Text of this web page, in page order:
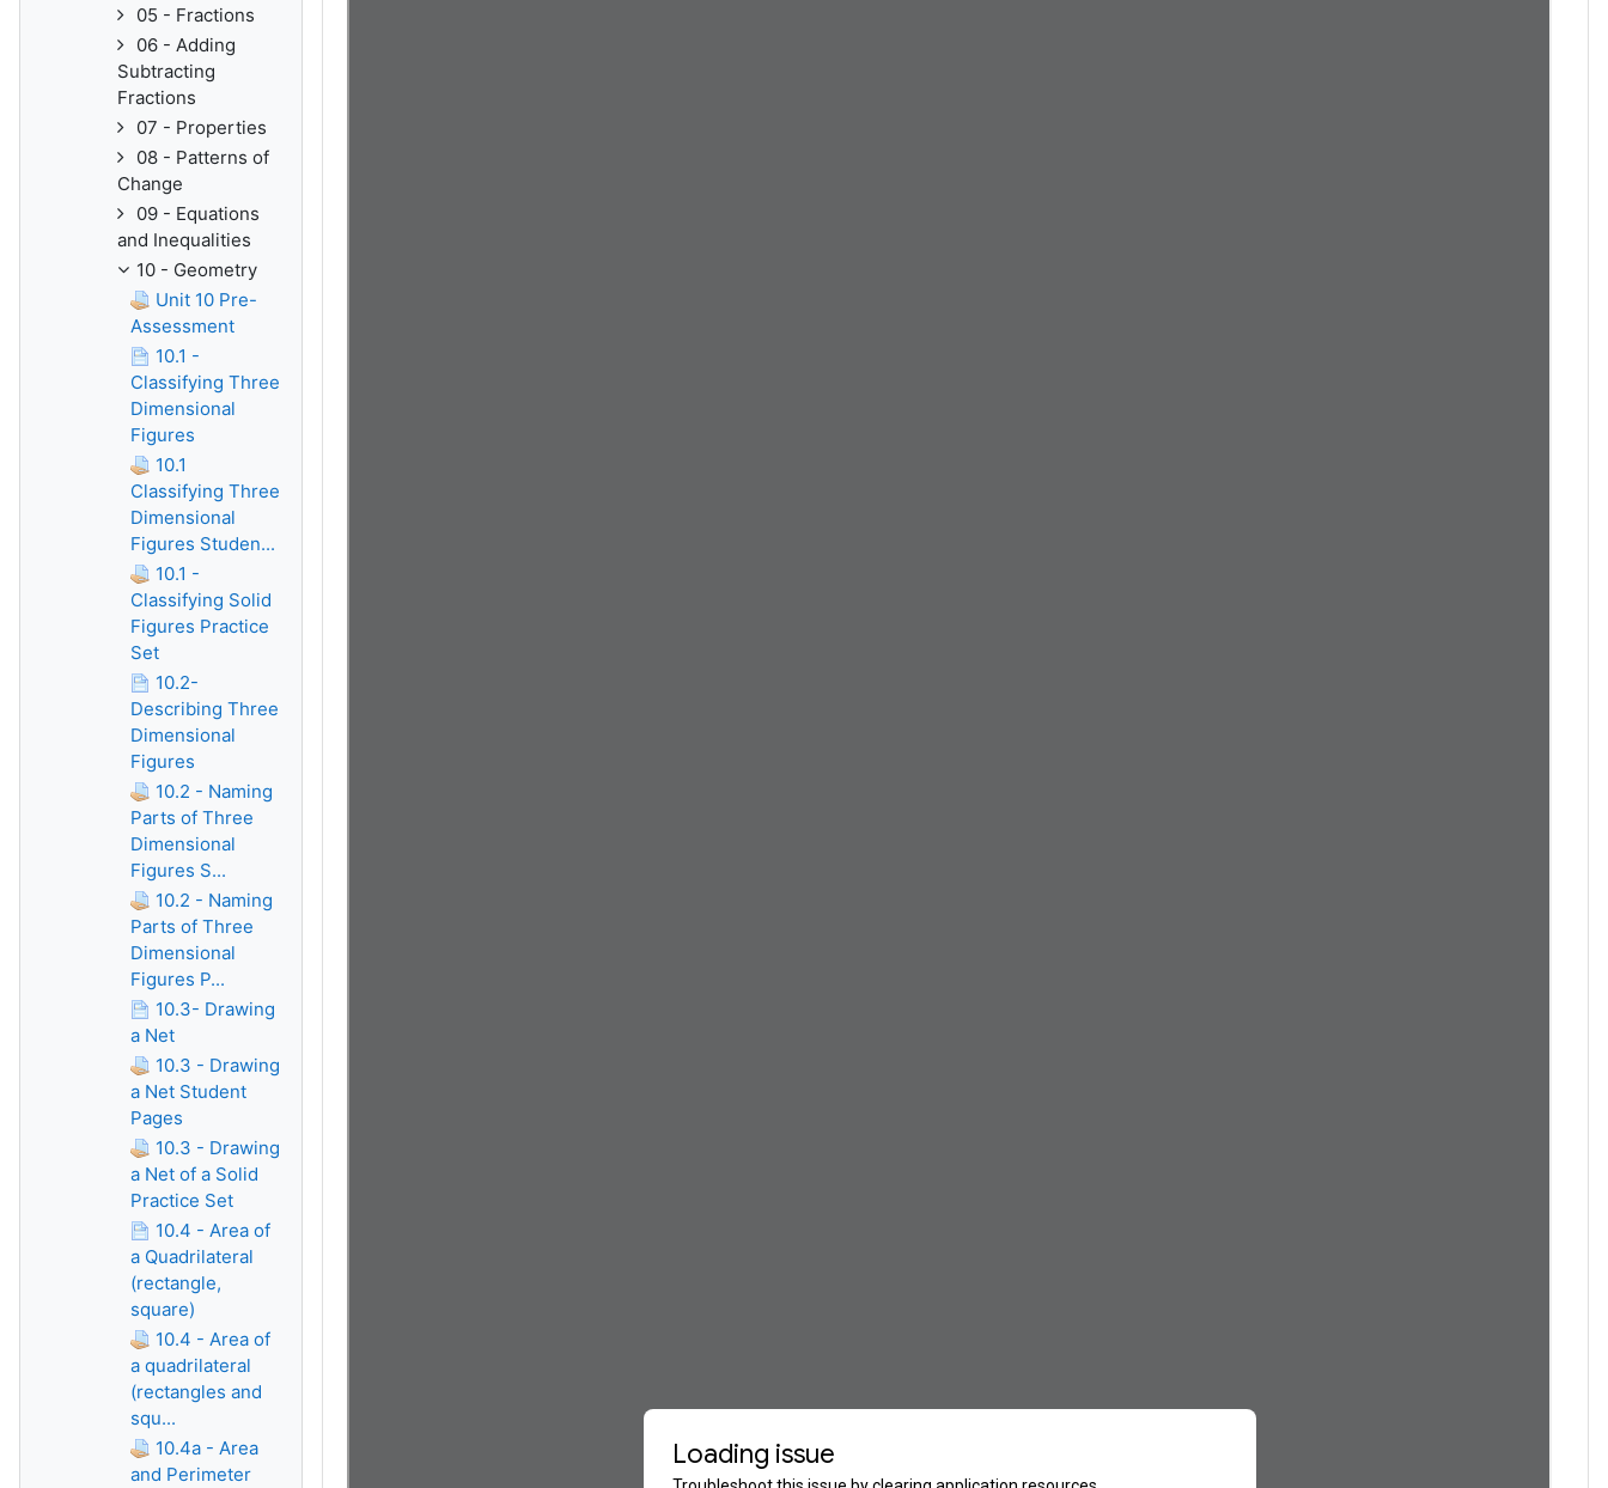
05 - Fractions
06 - Adding
Subtracting
Fractions
07 - Properties
08 - Patterns of
Change
09 - Equations
and Inequalities
10 - Geometry
Unit 10 Pre-
Assessment
10.1 -
Classifying Three
Dimensional
Figures
10.1
Classifying Three
Dimensional
Figures Studen...
10.1 -
Classifying Solid
Figures Practice
Set
10.2-
Describing Three
Dimensional
Figures
10.2 - Naming
Parts of Three
Dimensional
Figures S...
10.2 - Naming
Parts of Three
Dimensional
Figures P...
10.3- Drawing
a Net
10.3 - Drawing
a Net Student
Pages
10.3 - Drawing
a Net of a Solid
Practice Set
10.4 - Area of
a Quadrilateral
(rectangle,
square)
10.4 - Area of
a quadrilateral
(rectangles and
squ...
10.4a - Area
and Perimeter